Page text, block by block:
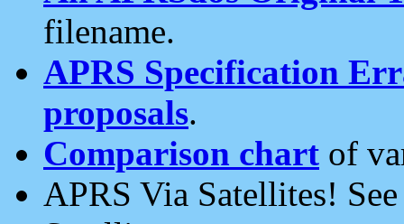
filename.
APRS Specification
proposals.
Comparison chart of
APRS Via Satellites!